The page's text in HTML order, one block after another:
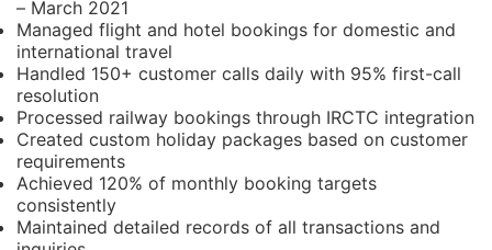
– March 2021
Managed flight and hotel bookings for domestic and
international travel
Handled 150+ customer calls daily with 95% first-call
resolution
Processed railway bookings through IRCTC integration
Created custom holiday packages based on customer
requirements
Achieved 120% of monthly booking targets
consistently
Maintained detailed records of all transactions and